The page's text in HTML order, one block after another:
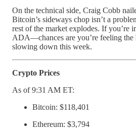
On the technical side, Craig Cobb
Bitcoin’s sideways chop isn’t a
rest of the market explodes. If
ADA—chances are you’re feeling the
slowing down this week.
Crypto Prices
As of 9:31 AM ET:
Bitcoin: $118,401
Ethereum: $3,794